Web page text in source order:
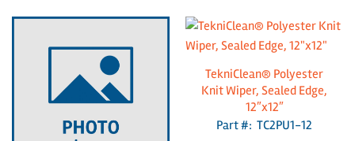
TekniClean® Polyester
Knit Wiper, Sealed Edge,
12″x12″
Part #: TC2PU1-12